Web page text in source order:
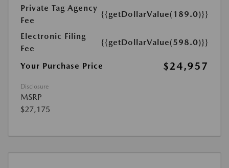
Private Tag Agency
Fee
{{getDollarValue(189.0)}}
Electronic Filing
Fee
{{getDollarValue(598.0)}}
Your Purchase Price $24,957
Disclosure
MSRP
$27,175